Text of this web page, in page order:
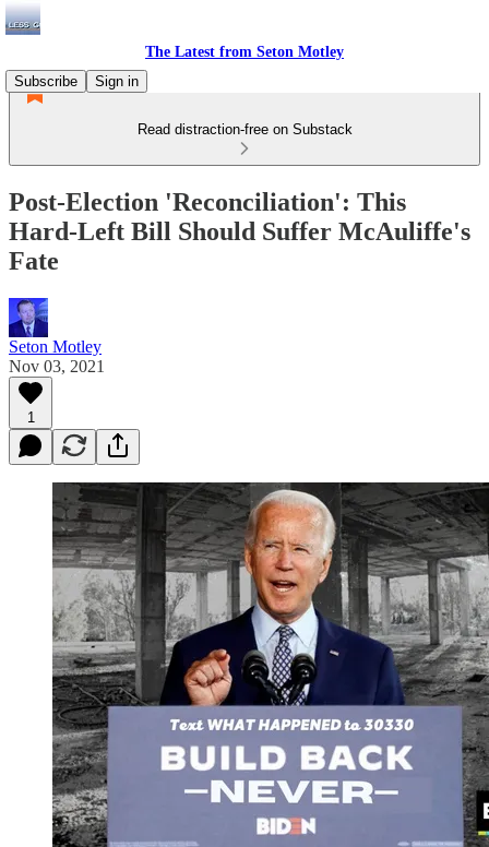
The Latest from Seton Motley
Subscribe
Sign in
Read distraction-free on Substack
Post-Election 'Reconciliation': This
Hard-Left Bill Should Suffer McAuliffe's
Fate
Seton Motley
Nov 03, 2021
1